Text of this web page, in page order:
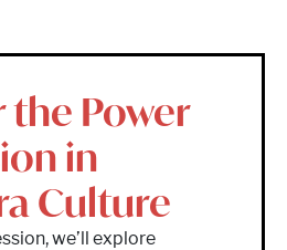
the Power
in
Culture
we’ll explore